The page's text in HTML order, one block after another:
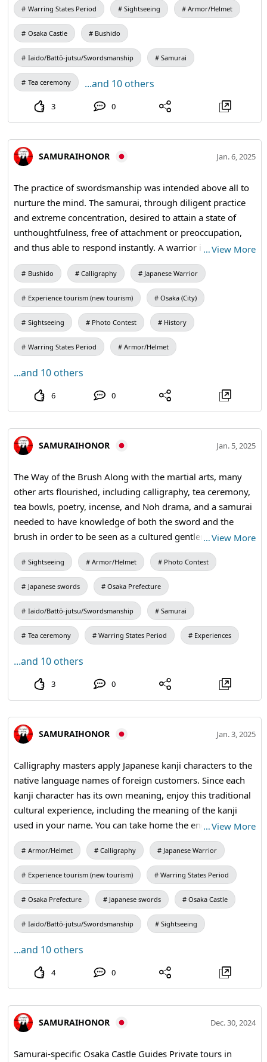
Warring States Period Sightseeing Armor/Helmet
Osaka Castle Bushido
Iaido/Battō-jutsu/Swordsmanship Samurai
Tea ceremony ...and 10 others
3 0
SAMURAIHONOR Jan. 6, 2025
The practice of swordsmanship was intended above all to
nurture the mind. The samurai, through diligent practice
and extreme concentration, desired to attain a state of
unthoughtfulness, free of attachment or preoccupation,
and thus able to respond instantly. A warrior is prepared
to die each morning. In the quiet moments of the
morning, he imagines himself being struck by lightning,
doused by fire, or cut to pieces with a sword or spear. It is
hard to remember that one step outside the doorway is
the world of death. #Honor #Bushido #samuraisword
#katana
…View More
Bushido Calligraphy Japanese Warrior
Experience tourism (new tourism) Osaka (City)
Sightseeing Photo Contest History
Warring States Period Armor/Helmet
...and 10 others
6 0
SAMURAIHONOR Jan. 5, 2025
The Way of the Brush Along with the martial arts, many
other arts flourished, including calligraphy, tea ceremony,
tea bowls, poetry, incense, and Noh drama, and a samurai
needed to have knowledge of both the sword and the
brush in order to be seen as a cultured gentleman. #kangi
#calligraphy #kimono #osakacastle
…View More
Sightseeing Armor/Helmet Photo Contest
Japanese swords Osaka Prefecture
Iaido/Battō-jutsu/Swordsmanship Samurai
Tea ceremony Warring States Period Experiences
...and 10 others
3 0
SAMURAIHONOR Jan. 3, 2025
Calligraphy masters apply Japanese kanji characters to the
native language names of foreign customers. Since each
kanji character has its own meaning, enjoy this traditional
cultural experience, including the meaning of the kanji
used in your name. You can take home the engraved
wooden Dojo-fuda as a souvenir to remember your visit.
#calligraphy #kanji #shodo #culturale
…View More
Armor/Helmet Calligraphy Japanese Warrior
Experience tourism (new tourism) Warring States Period
Osaka Prefecture Japanese swords Osaka Castle
Iaido/Battō-jutsu/Swordsmanship Sightseeing
...and 10 others
4 0
SAMURAIHONOR Dec. 30, 2024
Samurai-specific Osaka Castle Guides Private tours in